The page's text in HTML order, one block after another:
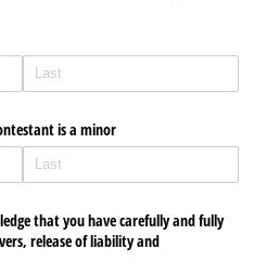
is a minor
that you have carefully and fully
release of liability and